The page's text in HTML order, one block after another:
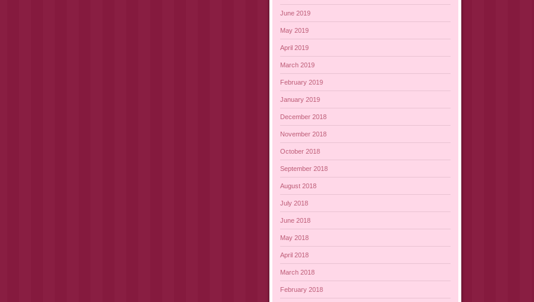
June 2019
May 2019
April 2019
March 2019
February 2019
January 2019
December 2018
November 2018
October 2018
September 2018
August 2018
July 2018
June 2018
May 2018
April 2018
March 2018
February 2018